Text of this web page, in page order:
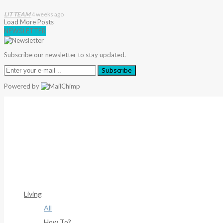
LIT TEAM4 weeks ago
Load More Posts
NEWSLETTER
Subscribe our newsletter to stay updated.
Subscribe
Powered by
Living
All